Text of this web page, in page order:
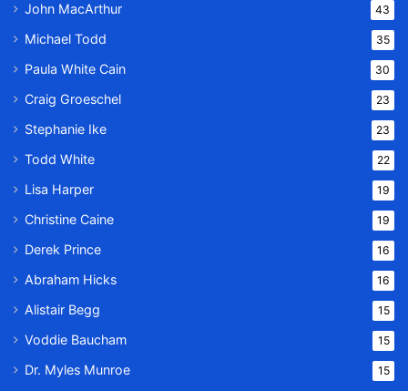
John MacArthur 43
Michael Todd 35
Paula White Cain 30
Craig Groeschel 23
Stephanie Ike 23
Todd White 22
Lisa Harper 19
Christine Caine 19
Derek Prince 16
Abraham Hicks 16
Alistair Begg 15
Voddie Baucham 15
Dr. Myles Munroe 15